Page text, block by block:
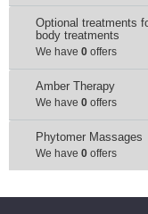
Optional treatments
body treatments
We have 0offers
Amber Тherapy
We have 0offers
Phytomer Мassages
We have 0offers